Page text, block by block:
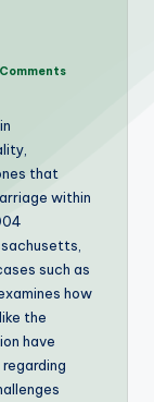
that
within
such as
how
the
have